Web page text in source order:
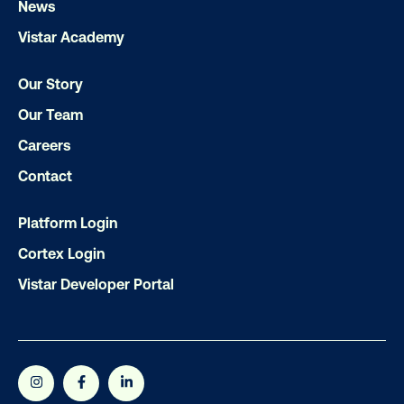
Subscribe to Our Blog
Email*
News
Vistar Academy
Our Story
Our Team
Careers
Contact
Platform Login
Cortex Login
Vistar Developer Portal